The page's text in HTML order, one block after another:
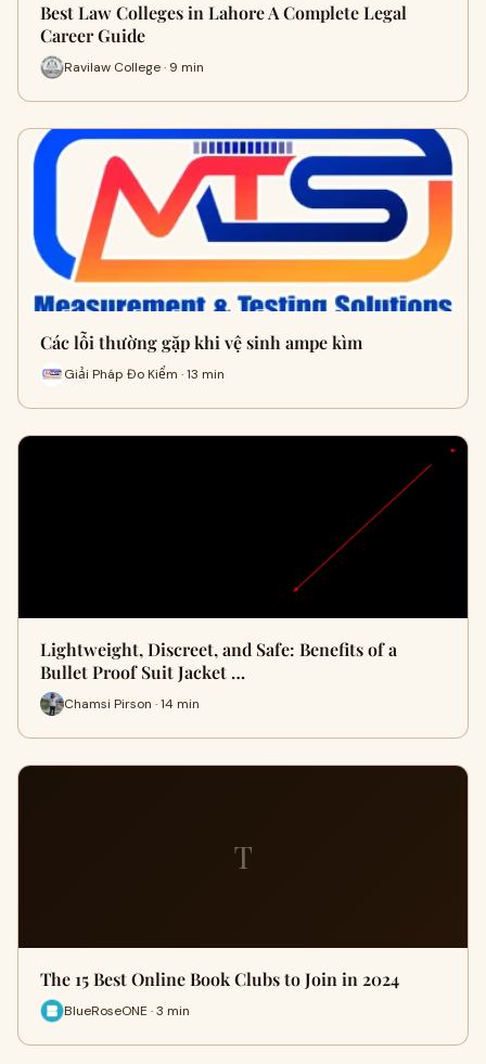
Best Law Colleges in Lahore A Complete Legal
Career Guide
Ravilaw College · 9 min
Các lỗi thường gặp khi vệ sinh ampe kìm
Giải Pháp Đo Kiểm · 13 min
Lightweight, Discreet, and Safe: Benefits of a
Bullet Proof Suit Jacket …
Chamsi Pirson · 14 min
T
The 15 Best Online Book Clubs to Join in 2024
BlueRoseONE · 3 min